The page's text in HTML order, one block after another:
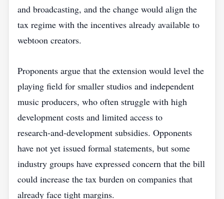
and broadcasting, and the change would align the
tax regime with the incentives already available to
webtoon creators.
Proponents argue that the extension would level the
playing field for smaller studios and independent
music producers, who often struggle with high
development costs and limited access to
research‑and‑development subsidies. Opponents
have not yet issued formal statements, but some
industry groups have expressed concern that the bill
could increase the tax burden on companies that
already face tight margins.